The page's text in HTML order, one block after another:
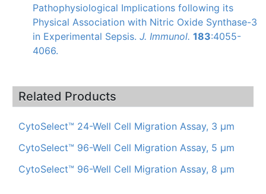
Pathophysiological Implications following its
Physical Association with Nitric Oxide Synthase-3
in Experimental Sepsis. J. Immunol. 183:4055-
4066.
Related Products
CytoSelect™ 24-Well Cell Migration Assay, 3 µm
CytoSelect™ 96-Well Cell Migration Assay, 5 µm
CytoSelect™ 96-Well Cell Migration Assay, 8 µm